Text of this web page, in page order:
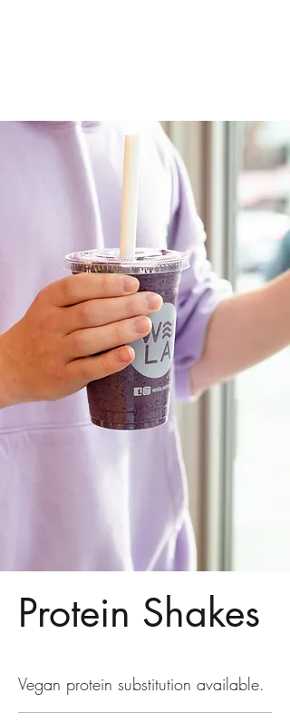
Protein Shakes
Vegan protein substitution available.